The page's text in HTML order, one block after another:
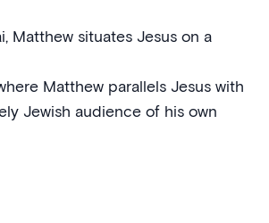
Matthew situates Jesus on a
Matthew parallels Jesus with
Jewish audience of his own